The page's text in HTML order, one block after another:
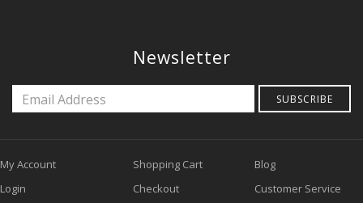
Newsletter
SUBSCRIBE
My Account
Login
Shopping Cart
Checkout
Blog
Customer Service